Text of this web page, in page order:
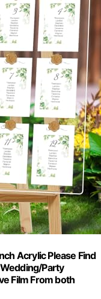
Acrylic Please Find
Party
Film From both